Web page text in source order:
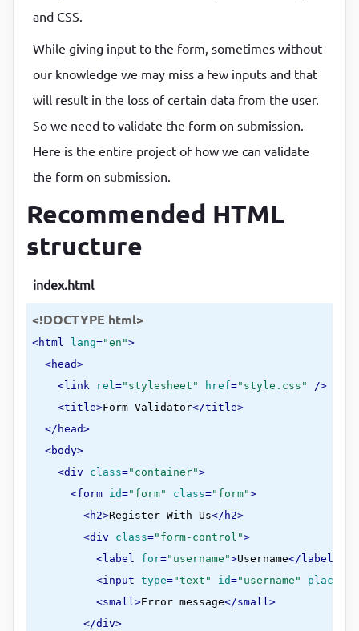
and CSS.
While giving input to the form, sometimes without
our knowledge we may miss a few inputs and that
will result in the loss of certain data from the user.
So we need to validate the form on submission.
Here is the entire project of how we can validate
the form on submission.
Recommended HTML
structure
index.html
<!DOCTYPE html>
<html lang="en">
<head>
<link rel="stylesheet" href="style.css" />
<title>Form Validator</title>
</ head>
<body>
<div class="container">
<form id="form" class="form">
<h2>Register With Us</ h2>
<div class="form-control">
<label for="username">Username</ label
<input type="text" id="username"
<small>Error message</small>
</div>